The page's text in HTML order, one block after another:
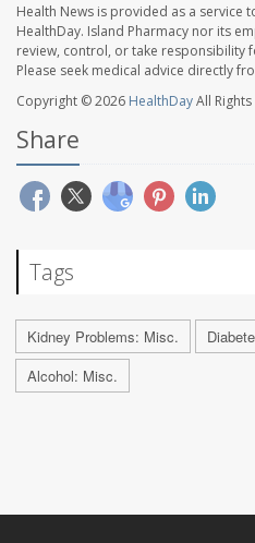
Health News is provided as a service
HealthDay. Island Pharmacy nor its
review, control, or take responsibility
Please seek medical advice directly
Copyright © 2026 HealthDayAll
Share
Tags
Kidney Problems: Misc.
Alcohol: Misc.